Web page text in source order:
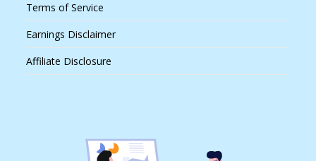
Terms of Service
Earnings Disclaimer
Affiliate Disclosure